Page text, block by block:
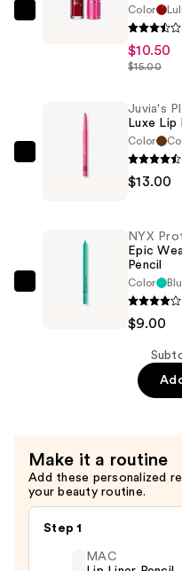
Juvia's
Color
$10.50
$15.00
$13.00
Juvia's
Luxe Lip
Color
$13.00
Lasting
Eyeliner
Pencil
—
NYX
Epic
Pencil
Color
$9.00
Make it a routine
Add these personalized
your beauty routine.
Step 1
MAC